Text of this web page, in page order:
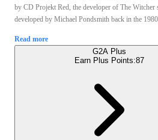
by CD Projekt Red, the developer of The Witcher
developed by Michael Pondsmith back in the
Read more
G2A Plus
Earn Plus Points:87